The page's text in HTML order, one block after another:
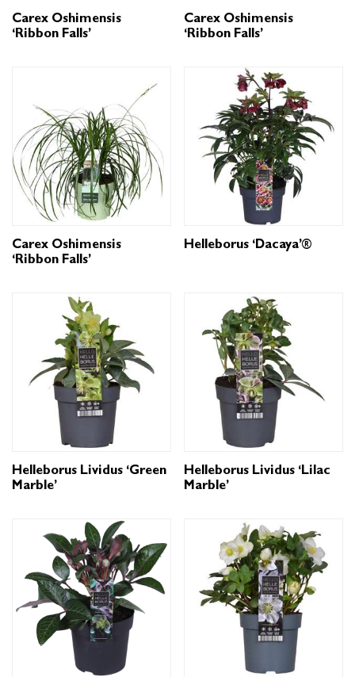
Carex Oshimensis
‘Ribbon Falls’
Carex Oshimensis
‘Ribbon Falls’
Carex Oshimensis
‘Ribbon Falls’
Helleborus ‘Dacaya’®
Helleborus Lividus ‘Green
Marble’
Helleborus Lividus ‘Lilac
Marble’